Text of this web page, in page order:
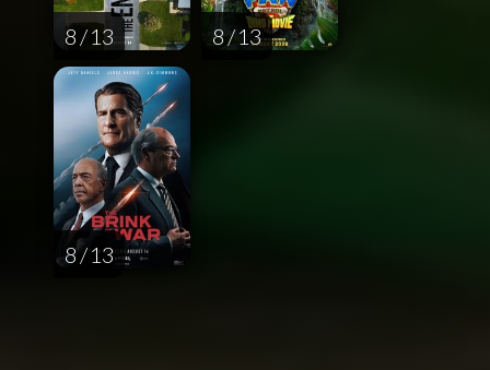
8 / 13 8 / 13
8 / 13